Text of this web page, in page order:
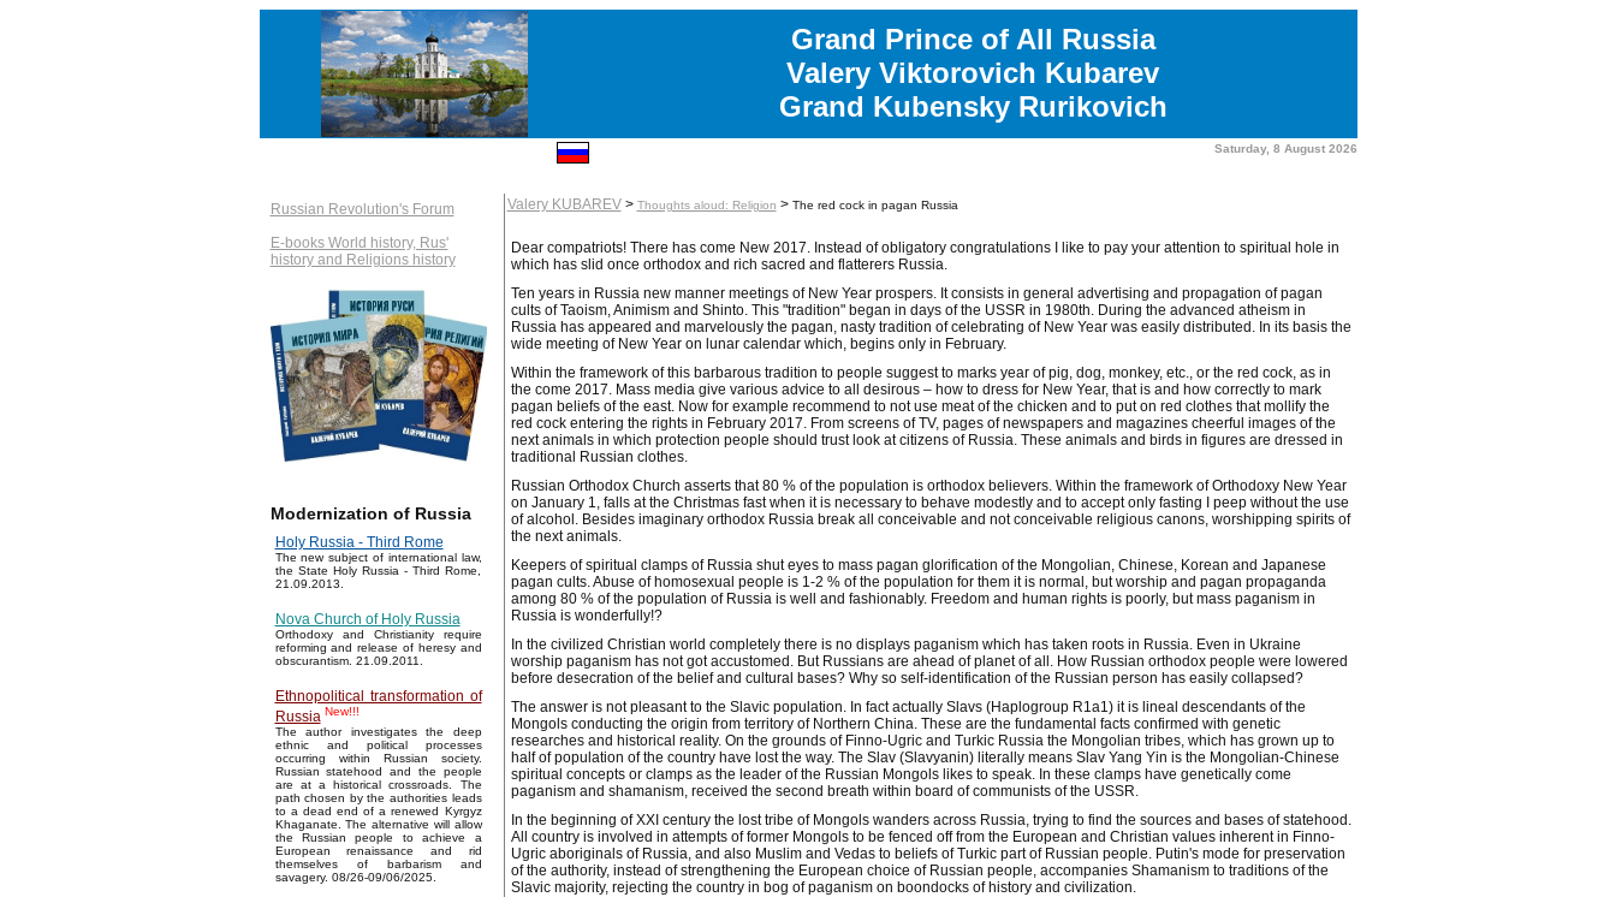
Grand Prince of All Russia
Valery Viktorovich Kubarev
Grand Kubensky Rurikovich
Saturday, 8 August 2026
Russian Revolution's Forum
E-books World history, Rus'
history and Religions history
Modernization of Russia
Holy Russia - Third Rome
The new subject of international law,
the State Holy Russia - Third Rome,
21.09.2013.
Nova Church of Holy Russia
Orthodoxy and Christianity require
reforming and release of heresy and
obscurantism. 21.09.2011.
Ethnopolitical transformation of
Russia New!!!
The author investigates the deep
ethnic and political processes
occurring within Russian society.
Russian statehood and the people
are at a historical crossroads. The
path chosen by the authorities leads
to a dead end of a renewed Kyrgyz
Khaganate. The alternative will allow
the Russian people to achieve a
European renaissance and rid
themselves of barbarism and
savagery. 08/26-09/06/2025.
Valery KUBAREV> Thoughts aloud: Religion > The red cock in pagan Russia
Dear compatriots! There has come New 2017. Instead of obligatory congratulations I like to pay your attention to spiritual hole in
which has slid once orthodox and rich sacred and flatterers Russia.
Ten years in Russia new manner meetings of New Year prospers. It consists in general advertising and propagation of pagan
cults of Taoism, Animism and Shinto. This "tradition" began in days of the USSR in 1980th. During the advanced atheism in
Russia has appeared and marvelously the pagan, nasty tradition of celebrating of New Year was easily distributed. In its basis the
wide meeting of New Year on lunar calendar which, begins only in February.
Within the framework of this barbarous tradition to people suggest to marks year of pig, dog, monkey, etc., or the red cock, as in
the come 2017. Mass media give various advice to all desirous – how to dress for New Year, that is and how correctly to mark
pagan beliefs of the east. Now for example recommend to not use meat of the chicken and to put on red clothes that mollify the
red cock entering the rights in February 2017. From screens of TV, pages of newspapers and magazines cheerful images of the
next animals in which protection people should trust look at citizens of Russia. These animals and birds in figures are dressed in
traditional Russian clothes.
Russian Orthodox Church asserts that 80 % of the population is orthodox believers. Within the framework of Orthodoxy New Year
on January 1, falls at the Christmas fast when it is necessary to behave modestly and to accept only fasting I peep without the use
of alcohol. Besides imaginary orthodox Russia break all conceivable and not conceivable religious canons, worshipping spirits of
the next animals.
Keepers of spiritual clamps of Russia shut eyes to mass pagan glorification of the Mongolian, Chinese, Korean and Japanese
pagan cults. Abuse of homosexual people is 1-2 % of the population for them it is normal, but worship and pagan propaganda
among 80 % of the population of Russia is well and fashionably. Freedom and human rights is poorly, but mass paganism in
Russia is wonderfully!?
In the civilized Christian world completely there is no displays paganism which has taken roots in Russia. Even in Ukraine
worship paganism has not got accustomed. But Russians are ahead of planet of all. How Russian orthodox people were lowered
before desecration of the belief and cultural bases? Why so self-identification of the Russian person has easily collapsed?
The answer is not pleasant to the Slavic population. In fact actually Slavs (Haplogroup R1a1) it is lineal descendants of the
Mongols conducting the origin from territory of Northern China. These are the fundamental facts confirmed with genetic
researches and historical reality. On the grounds of Finno-Ugric and Turkic Russia the Mongolian tribes, which has grown up to
half of population of the country have lost the way. The Slav (Slavyanin) literally means Slav Yang Yin is the Mongolian-Chinese
spiritual concepts or clamps as the leader of the Russian Mongols likes to speak. In these clamps have genetically come
paganism and shamanism, received the second breath within board of communists of the USSR.
In the beginning of XXI century the lost tribe of Mongols wanders across Russia, trying to find the sources and bases of statehood.
All country is involved in attempts of former Mongols to be fenced off from the European and Christian values inherent in Finno-
Ugric aboriginals of Russia, and also Muslim and Vedas to beliefs of Turkic part of Russian people. Putin's mode for preservation
of the authority, instead of strengthening the European choice of Russian people, accompanies Shamanism to traditions of the
Slavic majority, rejecting the country in bog of paganism on boondocks of history and civilization.